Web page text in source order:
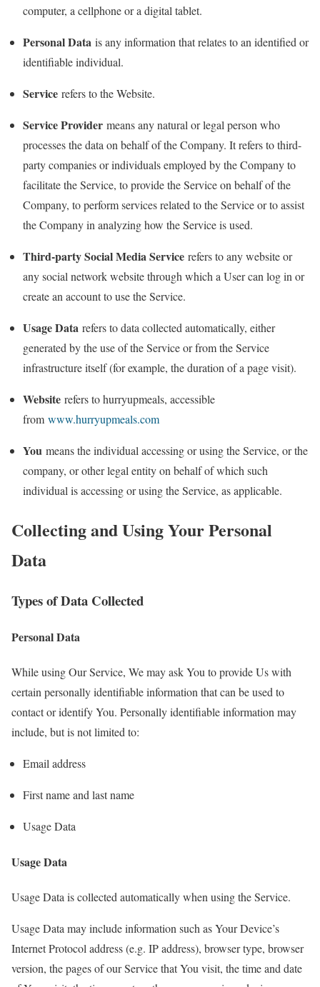
computer, a cellphone or a digital tablet.
Personal Data is any information that relates to an identified or
identifiable individual.
Service refers to the Website.
Service Provider means any natural or legal person who
processes the data on behalf of the Company. It refers to third-
party companies or individuals employed by the Company to
facilitate the Service, to provide the Service on behalf of the
Company, to perform services related to the Service or to assist
the Company in analyzing how the Service is used.
Third-party Social Media Service refers to any website or
any social network website through which a User can log in or
create an account to use the Service.
Usage Data refers to data collected automatically, either
generated by the use of the Service or from the Service
infrastructure itself (for example, the duration of a page visit).
Website refers to hurryupmeals, accessible
from www.hurryupmeals.com
You means the individual accessing or using the Service, or the
company, or other legal entity on behalf of which such
individual is accessing or using the Service, as applicable.
Collecting and Using Your Personal
Data
Types of Data Collected
Personal Data
While using Our Service, We may ask You to provide Us with
certain personally identifiable information that can be used to
contact or identify You. Personally identifiable information may
include, but is not limited to:
Email address
First name and last name
Usage Data
Usage Data
Usage Data is collected automatically when using the Service.
Usage Data may include information such as Your Device’s
Internet Protocol address (e.g. IP address), browser type, browser
version, the pages of our Service that You visit, the time and date